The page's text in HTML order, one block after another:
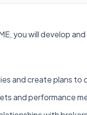
you will develop
and create plans to
and performance